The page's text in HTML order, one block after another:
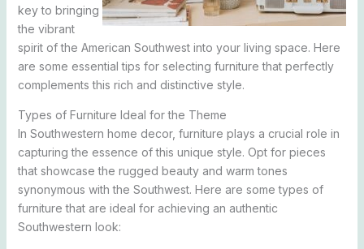
key to bringing
the vibrant
spirit of the American Southwest into your living space. Here
are some essential tips for selecting furniture that perfectly
complements this rich and distinctive style.
Types of Furniture Ideal for the Theme
In Southwestern home decor, furniture plays a crucial role in
capturing the essence of this unique style. Opt for pieces
that showcase the rugged beauty and warm tones
synonymous with the Southwest. Here are some types of
furniture that are ideal for achieving an authentic
Southwestern look: